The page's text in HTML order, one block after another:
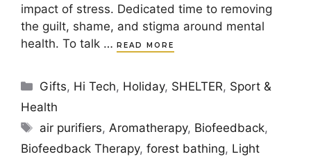
impact of stress. Dedicated time to removing
the guilt, shame, and stigma around mental
health. To talk … READ MORE
Categories
Gifts, Hi Tech, Holiday, SHELTER, Sport &
Health
Tags
air purifiers, Aromatherapy, Biofeedback,
Biofeedback Therapy, forest bathing, Light